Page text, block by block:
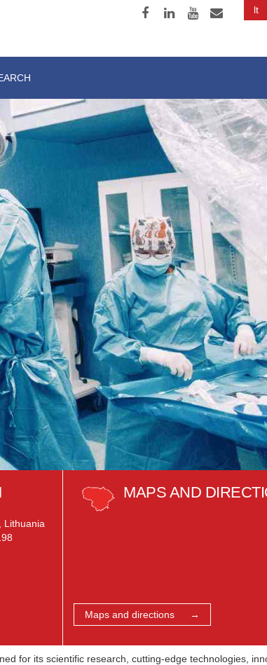
lt
Lithuania
MAPS AND
Maps and directions →
for its scientific research, cutting-edge technologies,